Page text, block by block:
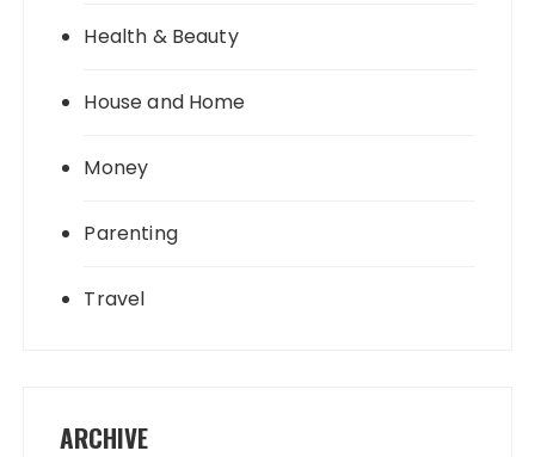
Health & Beauty
House and Home
Money
Parenting
Travel
ARCHIVE